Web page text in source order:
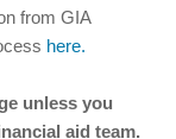
from GIA
here.
unless you
aid team.